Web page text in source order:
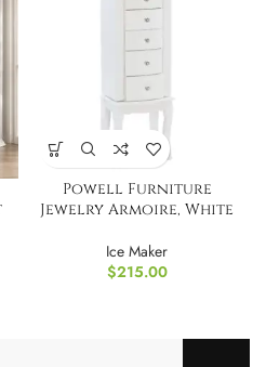
Powell Furniture
Jewelry Armoire, White
Ice Maker
$215.00